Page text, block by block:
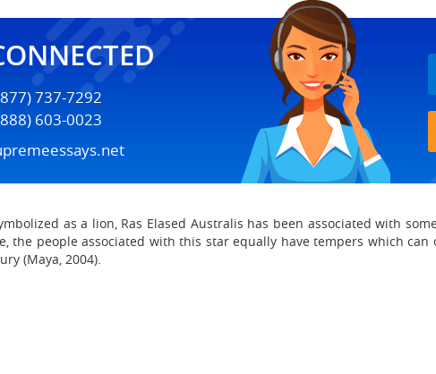
737-7292
603-0023
as a lion, Ras Elased Australis has been associated with
the people associated with this star equally have tempers which can
(Maya, 2004).